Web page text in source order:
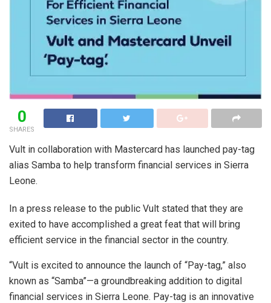
0
SHARES
Vult in collaboration with Mastercard has launched pay-tag
alias Samba to help transform financial services in Sierra
Leone.
In a press release to the public Vult stated that they are
exited to have accomplished a great feat that will bring
efficient service in the financial sector in the country.
“Vult is excited to announce the launch of “Pay-tag,” also
known as “Samba”—a groundbreaking addition to digital
financial services in Sierra Leone. Pay-tag is an innovative